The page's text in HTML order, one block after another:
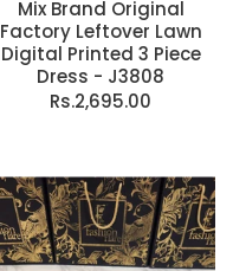
Mix Brand Original
Factory Leftover Lawn
Digital Printed 3 Piece
Dress - J3808
Rs.2,695.00